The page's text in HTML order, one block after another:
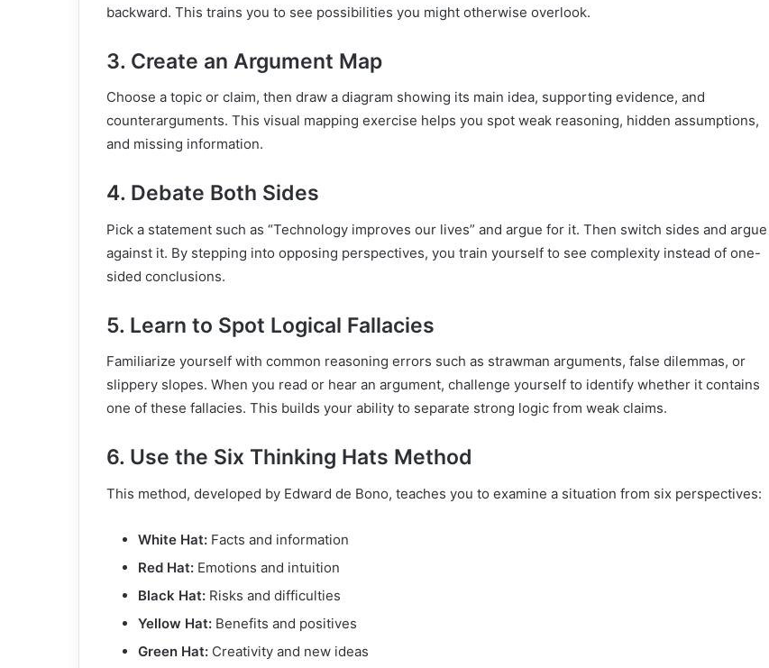
backward. This trains you to see possibilities you might otherwise overlook.
3. Create an Argument Map
Choose a topic or claim, then draw a diagram showing its main idea, supporting evidence, and
counterarguments. This visual mapping exercise helps you spot weak reasoning, hidden assumptions,
and missing information.
4. Debate Both Sides
Pick a statement such as “Technology improves our lives” and argue for it. Then switch sides and argue
against it. By stepping into opposing perspectives, you train yourself to see complexity instead of one-
sided conclusions.
5. Learn to Spot Logical Fallacies
Familiarize yourself with common reasoning errors such as strawman arguments, false dilemmas, or
slippery slopes. When you read or hear an argument, challenge yourself to identify whether it contains
one of these fallacies. This builds your ability to separate strong logic from weak claims.
6. Use the Six Thinking Hats Method
This method, developed by Edward de Bono, teaches you to examine a situation from six perspectives:
White Hat: Facts and information
Red Hat: Emotions and intuition
Black Hat: Risks and difficulties
Yellow Hat: Benefits and positives
Green Hat: Creativity and new ideas